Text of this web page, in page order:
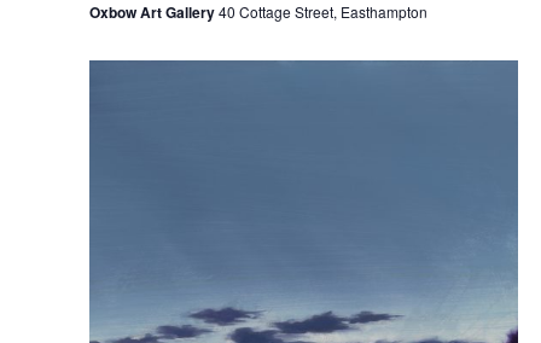
Oxbow Art Gallery40 Cottage Street, Easthampton